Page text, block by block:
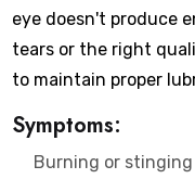
eye doesn't produce
tears or the right
to maintain proper
Symptoms:
Burning or